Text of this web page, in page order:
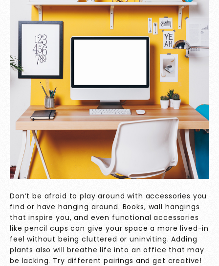
Don’t be afraid to play around with accessories you
find or have hanging around. Books, wall hangings
that inspire you, and even functional accessories
like pencil cups can give your space a more lived-in
feel without being cluttered or uninviting. Adding
plants also will breathe life into an office that may
be lacking. Try different pairings and get creative!